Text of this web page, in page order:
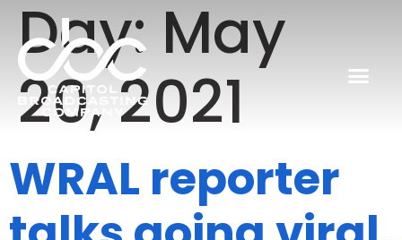
Day:May
20, 2021
WRAL reporter